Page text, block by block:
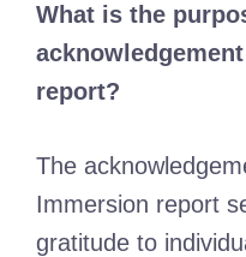
What is the
report?
The
Immersion report
gratitude to